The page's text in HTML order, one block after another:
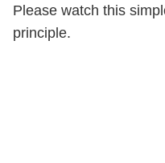
Please watch this
principle.